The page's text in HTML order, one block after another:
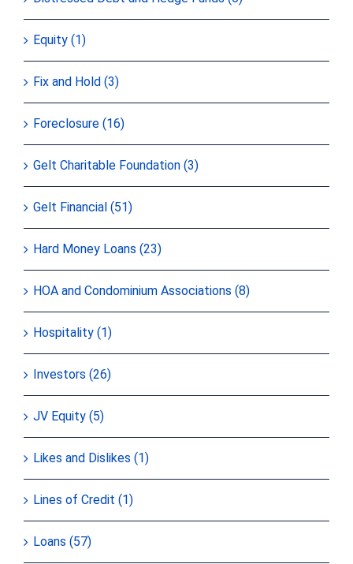
Equity (1)
Fix and Hold (3)
Foreclosure (16)
Gelt Charitable Foundation (3)
Gelt Financial (51)
Hard Money Loans (23)
HOA and Condominium Associations (8)
Hospitality (1)
Investors (26)
JV Equity (5)
Likes and Dislikes (1)
Lines of Credit (1)
Loans (57)